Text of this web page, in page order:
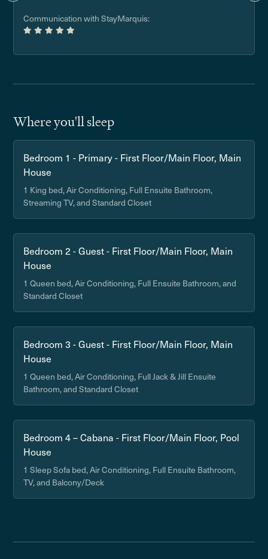
Communication with StayMarquis:
Where you'll sleep
Bedroom 1 - Primary - First Floor/Main Floor, Main
House
1 King bed, Air Conditioning, Full Ensuite Bathroom,
Streaming TV, and Standard Closet
Bedroom 2 - Guest - First Floor/Main Floor, Main
House
1 Queen bed, Air Conditioning, Full Ensuite Bathroom, and
Standard Closet
Bedroom 3 - Guest - First Floor/Main Floor, Main
House
1 Queen bed, Air Conditioning, Full Jack & Jill Ensuite
Bathroom, and Standard Closet
Bedroom 4 – Cabana - First Floor/Main Floor, Pool
House
1 Sleep Sofa bed, Air Conditioning, Full Ensuite Bathroom,
TV, and Balcony/Deck